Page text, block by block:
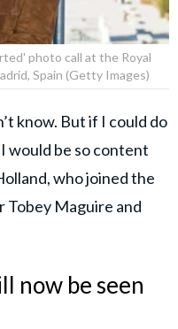
photo call at the Royal
Spain (Getty Images)
know. But if I could do
would be so content
who joined the
Tobey Maguire and
now be seen